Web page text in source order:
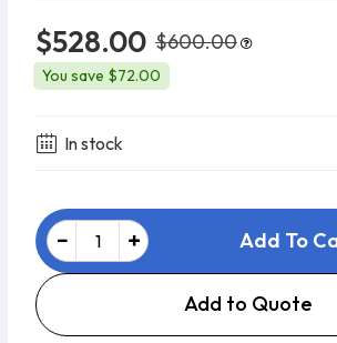
$528.00 $600.00
You save $72.00
In stock
Add To
Add to Quote